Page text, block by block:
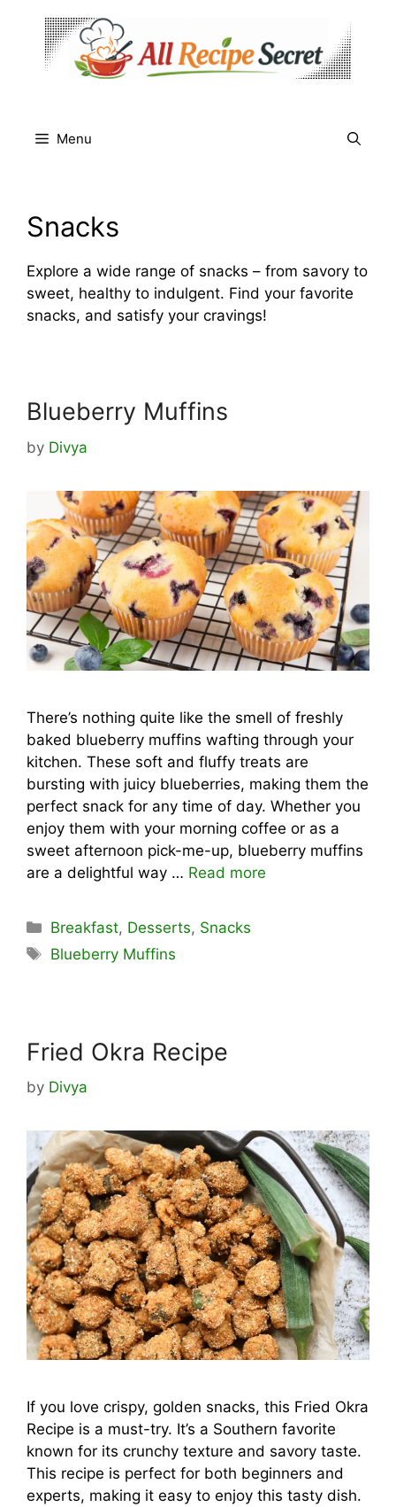
content
Menu
Snacks
Explore a wide range of snacks – from savory to
sweet, healthy to indulgent. Find your favorite
snacks, and satisfy your cravings!
Blueberry Muffins
by Divya
There’s nothing quite like the smell of freshly
baked blueberry muffins wafting through your
kitchen. These soft and fluffy treats are
bursting with juicy blueberries, making them the
perfect snack for any time of day. Whether you
enjoy them with your morning coffee or as a
sweet afternoon pick-me-up, blueberry muffins
are a delightful way … Read more
Categories
Breakfast, Desserts, Snacks
Tags
Blueberry Muffins
Fried Okra Recipe
by Divya
If you love crispy, golden snacks, this Fried Okra
Recipe is a must-try. It’s a Southern favorite
known for its crunchy texture and savory taste.
This recipe is perfect for both beginners and
experts, making it easy to enjoy this tasty dish.